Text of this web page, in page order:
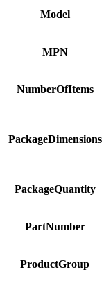
Model
MPN
NumberOfItems
PackageDimensions
PackageQuantity
PartNumber
ProductGroup